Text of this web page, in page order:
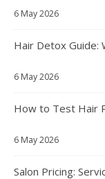
6 May 2026
Hair Detox Guide:
6 May 2026
How to Test Hair
6 May 2026
Salon Pricing: